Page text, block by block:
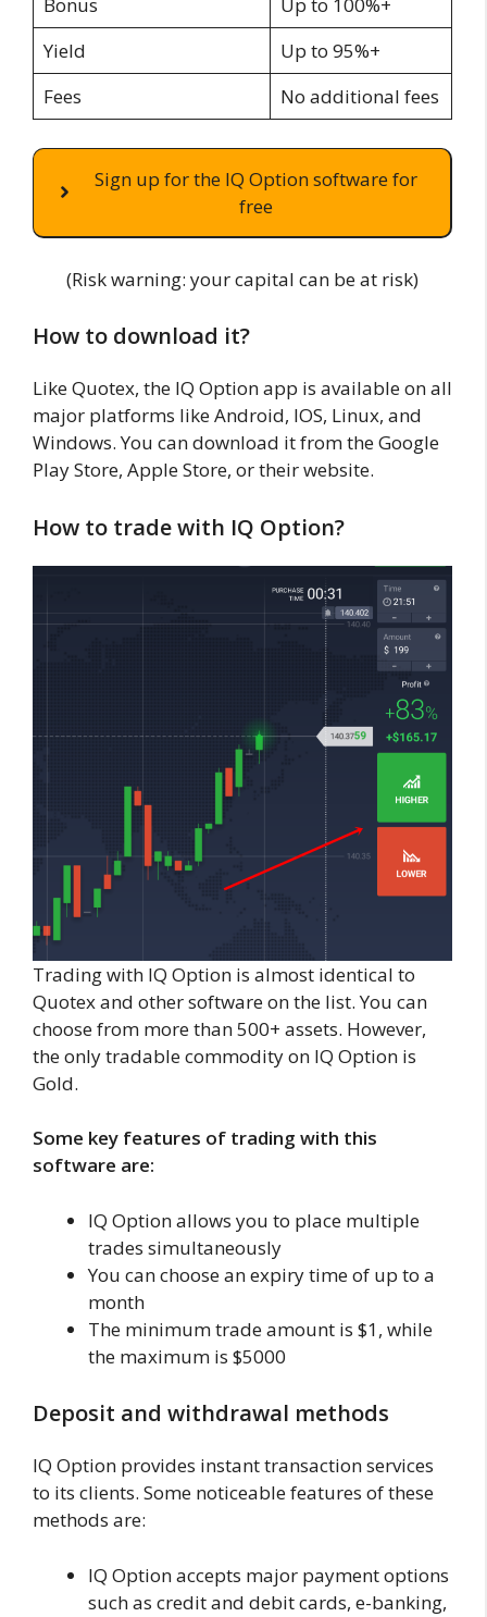
Bonus
Up to 100%+
Yield
Up to 95%+
Fees
No additional fees
Sign up for the IQ Option software for
free
(Risk warning: your capital can be at risk)
How to download it?
Like Quotex, the IQ Option app is available on all
major platforms like Android, IOS, Linux, and
Windows. You can download it from the Google
Play Store, Apple Store, or their website.
How to trade with IQ Option?
Trading with IQ Option is almost identical to
Quotex and other software on the list. You can
choose from more than 500+ assets. However,
the only tradable commodity on IQ Option is
Gold.
Some key features of trading with this
software are:
IQ Option allows you to place multiple
trades simultaneously
You can choose an expiry time of up to a
month
The minimum trade amount is $1, while
the maximum is $5000
Deposit and withdrawal methods
IQ Option provides instant transaction services
to its clients. Some noticeable features of these
methods are:
IQ Option accepts major payment options
such as credit and debit cards, e-banking,